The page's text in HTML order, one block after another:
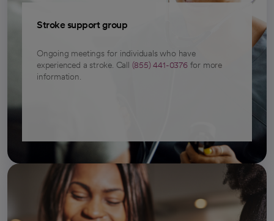
Stroke support group
Ongoing meetings for individuals who have
experienced a stroke. Call (855) 441-0376for more
information.